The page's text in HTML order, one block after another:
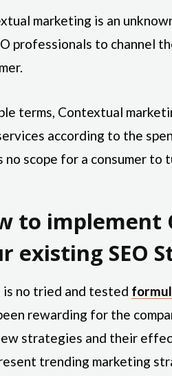
marketing is an
professionals to channel
terms, Contextual
according to the
no scope for a consumer to
to implement
existing SEO
is no tried and tested
rewarding for the
strategies and their
trending marketing